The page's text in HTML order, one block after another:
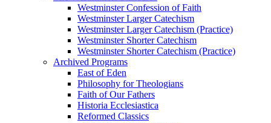
Westminster Confession of Faith
Westminster Larger Catechism
Westminster Larger Catechism (Practice)
Westminster Shorter Catechism
Westminster Shorter Catechism (Practice)
Archived Programs
East of Eden
Philosophy for Theologians
Faith of Our Fathers
Historia Ecclesiastica
Reformed Classics